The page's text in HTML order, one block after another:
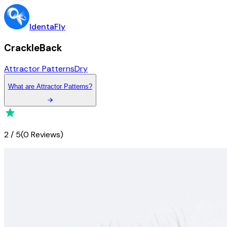
IdentaFly
CrackleBack
Attractor PatternsDry
What are Attractor Patterns?
2/ 5(0 Reviews)